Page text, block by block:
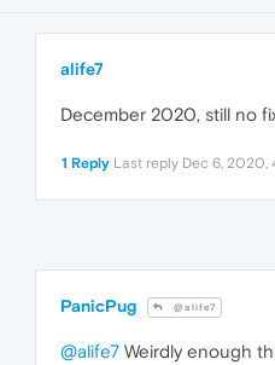
alife7
December 2020, still no
1 Reply Last reply Dec 6, 2020,
PanicPug @alife7
@alife7 Weirdly enough